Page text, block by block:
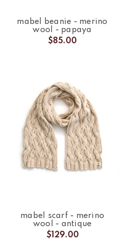
mabel beanie - merino
wool - papaya
$85.00
mabel scarf - merino
wool - antique
$129.00